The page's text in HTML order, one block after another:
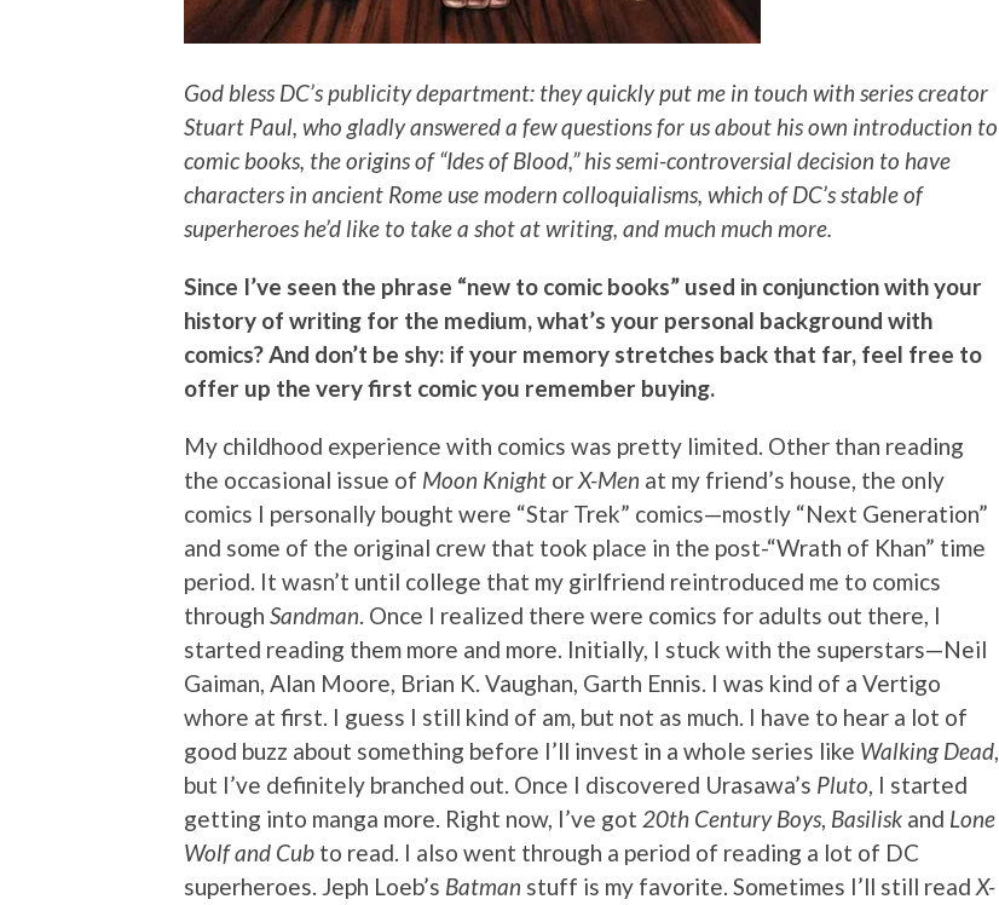
God bless DC’s publicity department: they quickly put me in touch with series creator
Stuart Paul, who gladly answered a few questions for us about his own introduction to
comic books, the origins of “Ides of Blood,” his semi-controversial decision to have
characters in ancient Rome use modern colloquialisms, which of DC’s stable of
superheroes he’d like to take a shot at writing, and much much more.
Since I’ve seen the phrase “new to comic books” used in conjunction with your
history of writing for the medium, what’s your personal background with
comics? And don’t be shy: if your memory stretches back that far, feel free to
offer up the very first comic you remember buying.
My childhood experience with comics was pretty limited. Other than reading
the occasional issue of Moon Knight orX-Men at my friend’s house, the only
comics I personally bought were “Star Trek” comics—mostly “Next Generation”
and some of the original crew that took place in the post-“Wrath of Khan” time
period. It wasn’t until college that my girlfriend reintroduced me to comics
through Sandman. Once I realized there were comics for adults out there, I
started reading them more and more. Initially, I stuck with the superstars—Neil
Gaiman, Alan Moore, Brian K. Vaughan, Garth Ennis. I was kind of a Vertigo
whore at first. I guess I still kind of am, but not as much. I have to hear a lot of
good buzz about something before I’ll invest in a whole series like Walking Dead,
but I’ve definitely branched out. Once I discovered Urasawa’s Pluto, I started
getting into manga more. Right now, I’ve got 20th Century Boys, Basilisk and Lone
Wolf and Cub to read. I also went through a period of reading a lot of DC
superheroes. Jeph Loeb’s Batman stuff is my favorite. Sometimes I’ll still read X-